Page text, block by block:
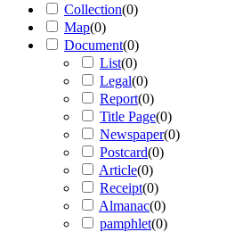
Collection(0)
Map(0)
Document(0)
List(0)
Legal(0)
Report(0)
Title Page(0)
Newspaper(0)
Postcard(0)
Article(0)
Receipt(0)
Almanac(0)
pamphlet(0)